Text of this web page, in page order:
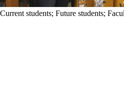
Current students; Future students;